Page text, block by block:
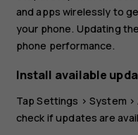
and apps wirelessly to
your phone. Updating
phone performance.
Install available
TapSettings >System >
check if updates are